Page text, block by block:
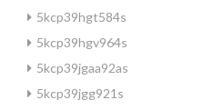
5kcp39hgt584s
5kcp39hgv964s
5kcp39jgaa92as
5kcp39jgg921s